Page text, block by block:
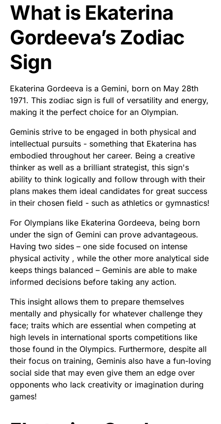
What is Ekaterina
Gordeeva’s Zodiac
Sign
Ekaterina Gordeeva is a Gemini, born on May 28th
1971. This zodiac sign is full of versatility and energy,
making it the perfect choice for an Olympian.
Geminis strive to be engaged in both physical and
intellectual pursuits - something that Ekaterina has
embodied throughout her career. Being a creative
thinker as well as a brilliant strategist, this sign's
ability to think logically and follow through with their
plans makes them ideal candidates for great success
in their chosen field - such as athletics or gymnastics!
For Olympians like Ekaterina Gordeeva, being born
under the sign of Gemini can prove advantageous.
Having two sides – one side focused on intense
physical activity , while the other more analytical side
keeps things balanced – Geminis are able to make
informed decisions before taking any action.
This insight allows them to prepare themselves
mentally and physically for whatever challenge they
face; traits which are essential when competing at
high levels in international sports competitions like
those found in the Olympics. Furthermore, despite all
their focus on training, Geminis also have a fun-loving
social side that may even give them an edge over
opponents who lack creativity or imagination during
games!